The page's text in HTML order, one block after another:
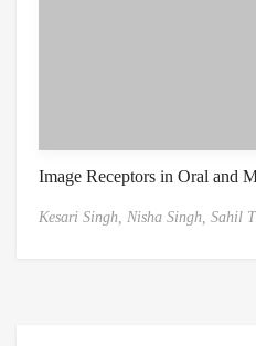
Image Receptors in Oral and
Kesari Singh, Nisha Singh, Sahil